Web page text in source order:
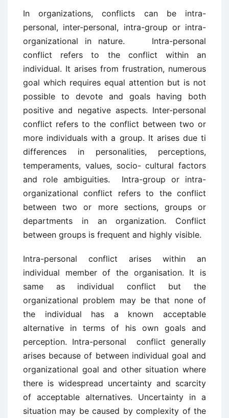
In organizations, conflicts can be intra-
personal, inter-personal, intra-group or intra-
organizational in nature. Intra-personal
conflict refers to the conflict within an
individual. It arises from frustration, numerous
goal which requires equal attention but is not
possible to devote and goals having both
positive and negative aspects. Inter-personal
conflict refers to the conflict between two or
more individuals with a group. It arises due ti
differences in personalities, perceptions,
temperaments, values, socio- cultural factors
and role ambiguities. Intra-group or intra-
organizational conflict refers to the conflict
between two or more sections, groups or
departments in an organization. Conflict
between groups is frequent and highly visible.
Intra-personal conflict arises within an
individual member of the organisation. It is
same as individual conflict but the
organizational problem may be that none of
the individual has a known acceptable
alternative in terms of his own goals and
perception. Intra-personal conflict generally
arises because of between individual goal and
organizational goal and other situation where
there is widespread uncertainty and scarcity
of acceptable alternatives. Uncertainty in a
situation may be caused by complexity of the